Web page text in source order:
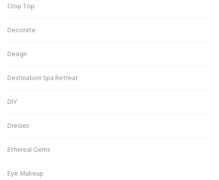
Crop Top
Decorate
Design
Destination Spa Retreat
DIY
Dresses
Ethereal Gems
Eye Makeup